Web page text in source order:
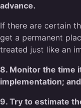
advance.
If there are certain
get a permanent
treated just like an
8. Monitor the time
implementation;
9. Try to estimate